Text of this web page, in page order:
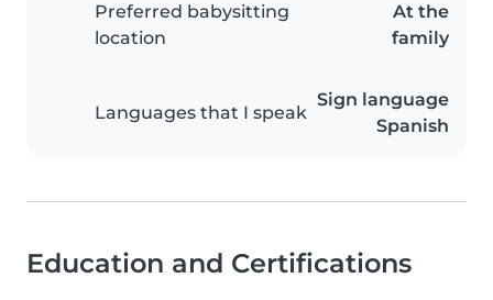
Preferred babysitting
location
At the
family
Languages that I speak
Sign language
Spanish
Education and Certifications